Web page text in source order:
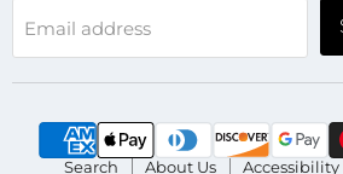
Email address
Search About Us Accessibility